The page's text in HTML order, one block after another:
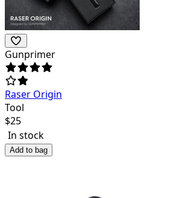
Gunprimer
Raser Origin
Tool
$25
In stock
Add to bag